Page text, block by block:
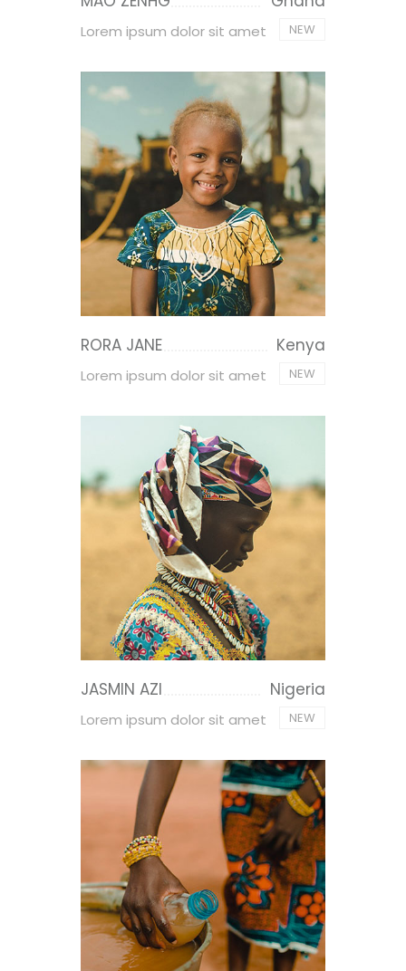
Lorem ipsum dolor sit amet NEW
RORA JANE Kenya
Lorem ipsum dolor sit amet NEW
JASMIN AZI Nigeria
Lorem ipsum dolor sit amet NEW